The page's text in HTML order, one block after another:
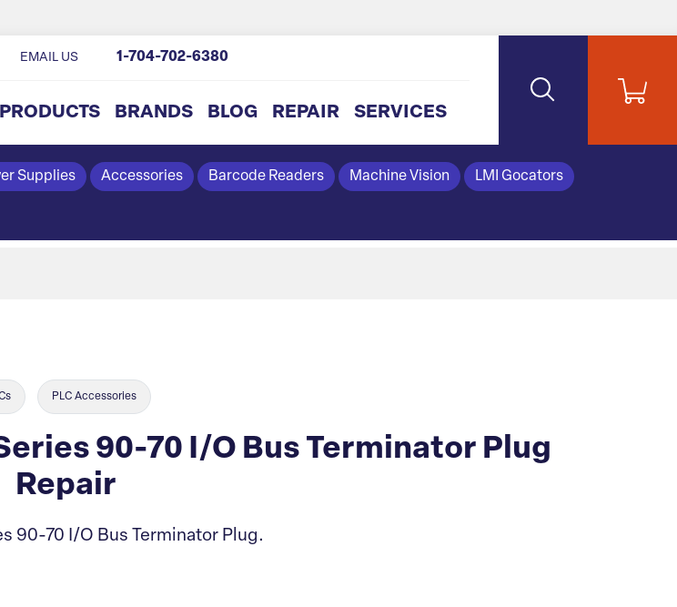
PRODUCTS BRANDS BLOG REPAIR SERVICES
EMAIL US 1-704-702-6380
Supplies Accessories Barcode Readers Machine Vision LMI Gocators
PLC Accessories
90-70 I/O Bus Terminator Plug
Repair
90-70 I/O Bus Terminator Plug.